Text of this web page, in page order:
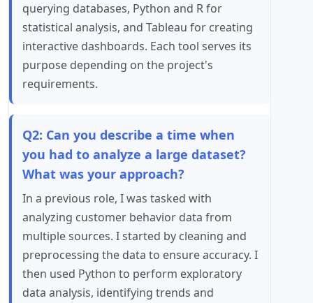
querying databases, Python and R for
statistical analysis, and Tableau for creating
interactive dashboards. Each tool serves its
purpose depending on the project's
requirements.
Q2: Can you describe a time when
you had to analyze a large dataset?
What was your approach?
In a previous role, I was tasked with
analyzing customer behavior data from
multiple sources. I started by cleaning and
preprocessing the data to ensure accuracy. I
then used Python to perform exploratory
data analysis, identifying trends and